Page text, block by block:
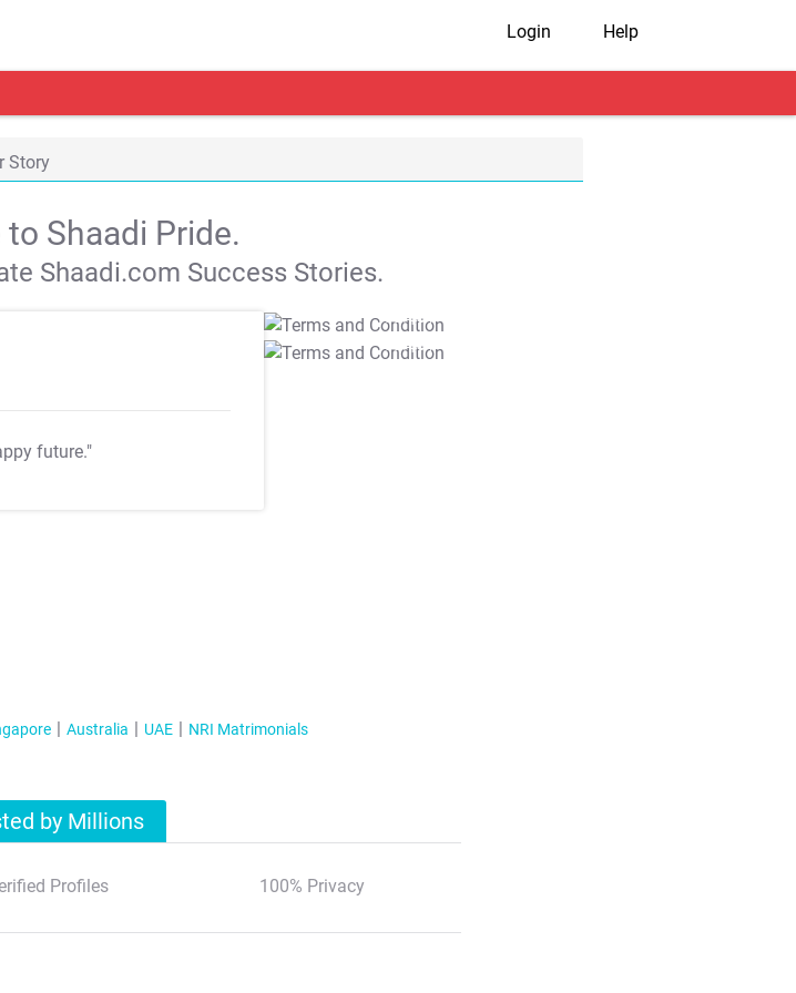
Login Help
Story
Shaadi Pride.
Shaadi.com Success Stories.
future."
T&C Apply
T&C Apply
Australia UAE NRI Matrimonials
by Millions
Profiles 100% Privacy